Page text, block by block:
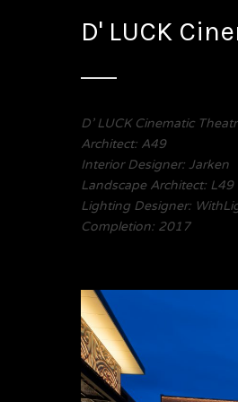
D' LUCK
D’ LUCK Cinematic
Architect: A49
Interior Designer: Jarken
Landscape Architect: L49
Lighting Designer:
Completion: 2017